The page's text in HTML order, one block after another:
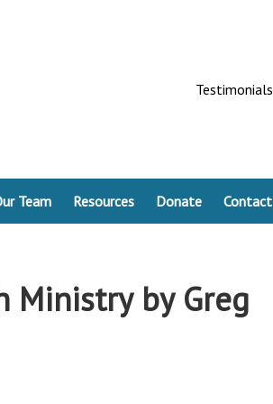
Testimonials
Team Resources Donate Contact
Ministry by Greg